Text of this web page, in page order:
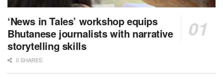
‘News in Tales’ workshop equips
Bhutanese journalists with narrative
storytelling skills
0 SHARES